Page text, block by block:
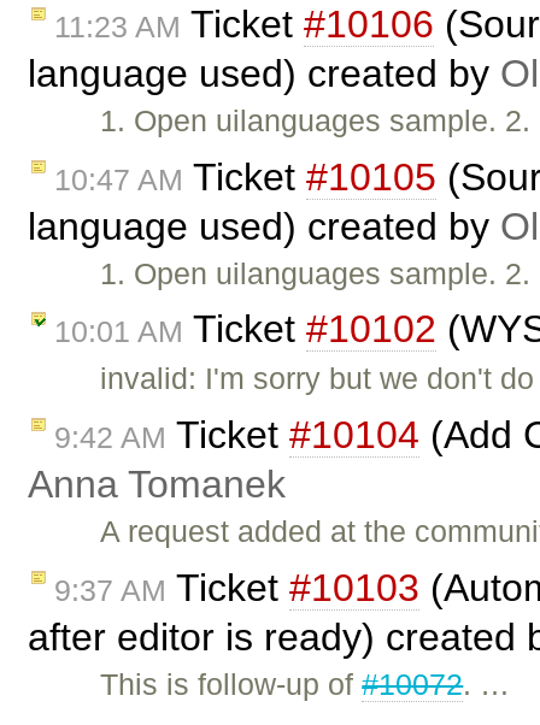
11:23 AM Ticket #10106
language used) created by
1. Open uilanguages sample.
10:47 AM Ticket #10105
language used) created by
1. Open uilanguages sample.
10:01 AM Ticket #10102
invalid: I'm sorry but we don't
9:42 AM Ticket #10104 (Add
Anna Tomanek
A request added at the
9:37 AM Ticket #10103
after editor is ready) created
This is follow-up of#10072. …